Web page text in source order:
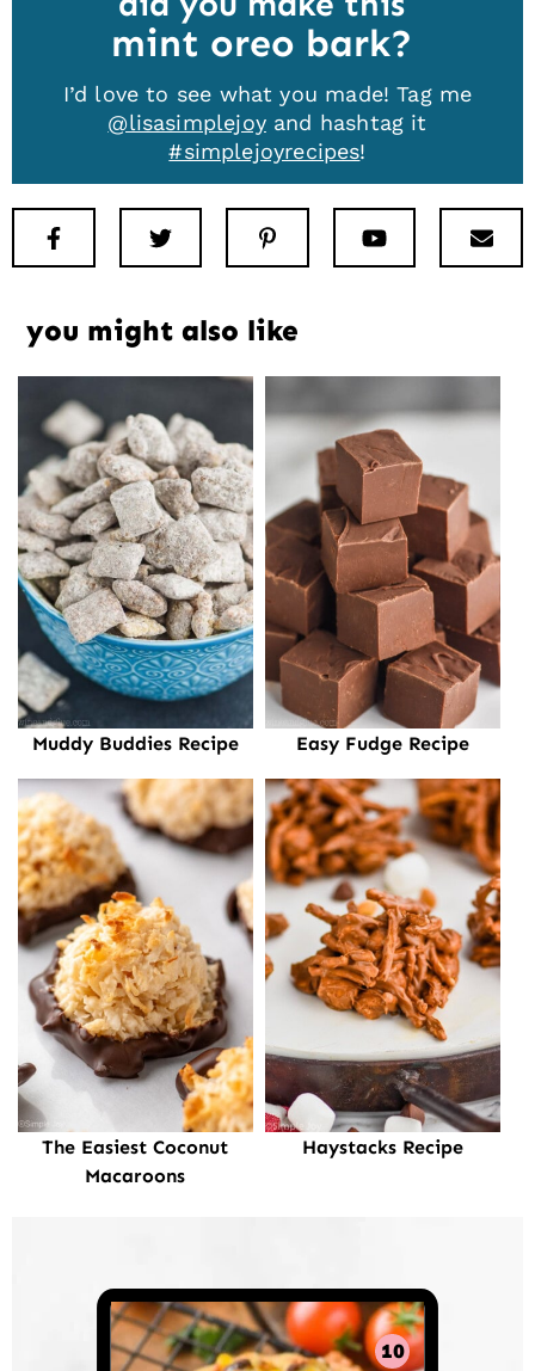
mint oreo bark
I’d love to see what you made! Tag me
@lisasimplejoyand hashtag it
#simplejoyrecipes!
Facebook Pinterest Youtube
you might also like
Muddy Buddies Recipe Easy Fudge Recipe
The Easiest Coconut
Macaroons
Haystacks Recipe
10